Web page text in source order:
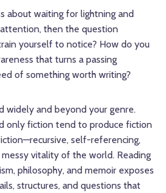
about waiting for lightning and
then the question
yourself to notice? How do you
that turns a passing
of something worth writing?
widely and beyond your genre.
only fiction tend to produce fiction
self-referencing,
vitality of the world. Reading
philosophy, and memoir exposes
structures, and questions that